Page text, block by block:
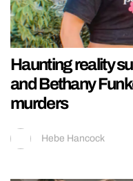
Haunting reality
and Bethany
murders
Hebe Hancock